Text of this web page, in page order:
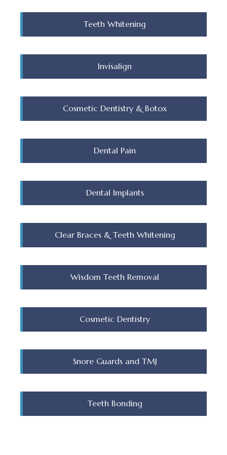
Teeth Whitening
Invisalign
Cosmetic Dentistry & Botox
Dental Pain
Dental Implants
Clear Braces & Teeth Whitening
Wisdom Teeth Removal
Cosmetic Dentistry
Snore Guards and TMJ
Teeth Bonding